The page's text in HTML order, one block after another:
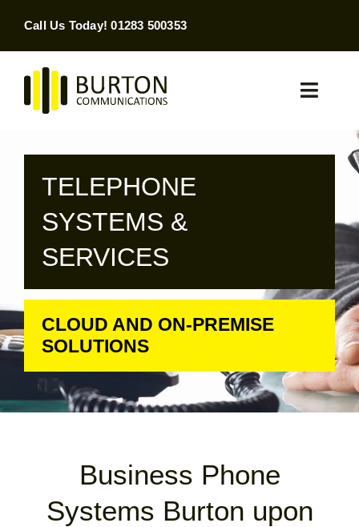
Call Us Today! 01283 500353
Toggle
Products & Services
SEARCH
FOR:
TELEPHONE
SYSTEMS &
SERVICES
CLOUD AND ON-PREMISE
SOLUTIONS
Business Phone
Systems Burton upon